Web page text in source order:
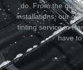
do. From the
installations, our
tinting service in
have